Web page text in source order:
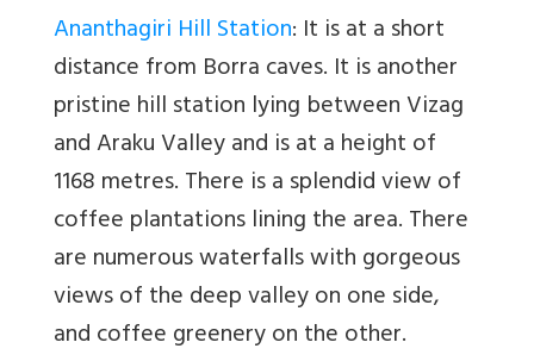
Ananthagiri Hill Station: It is at a short
distance from Borra caves. It is another
pristine hill station lying between Vizag
and Araku Valley and is at a height of
1168 metres. There is a splendid view of
coffee plantations lining the area. There
are numerous waterfalls with gorgeous
views of the deep valley on one side,
and coffee greenery on the other.